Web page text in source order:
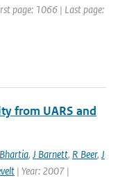
page: 1066 | Last page:
from UARS and
, J Barnett, R Beer, J
| Year: 2007 |